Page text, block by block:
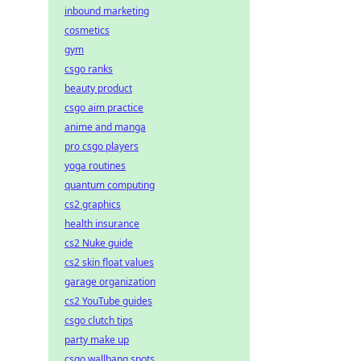
inbound marketing
cosmetics
gym
csgo ranks
beauty product
csgo aim practice
anime and manga
pro csgo players
yoga routines
quantum computing
cs2 graphics
health insurance
cs2 Nuke guide
cs2 skin float values
garage organization
cs2 YouTube guides
csgo clutch tips
party make up